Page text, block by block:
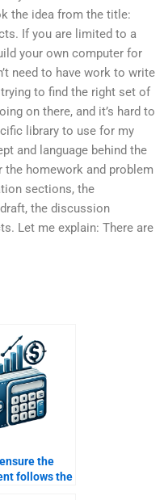
the idea from the title:
If you are limited to a
your own computer for
need to have work to write
to find the right set of
on there, and it’s hard to
library to use for my
and language behind the
homework and problem
sections, the
the discussion
Let me explain: There are
the
follows the